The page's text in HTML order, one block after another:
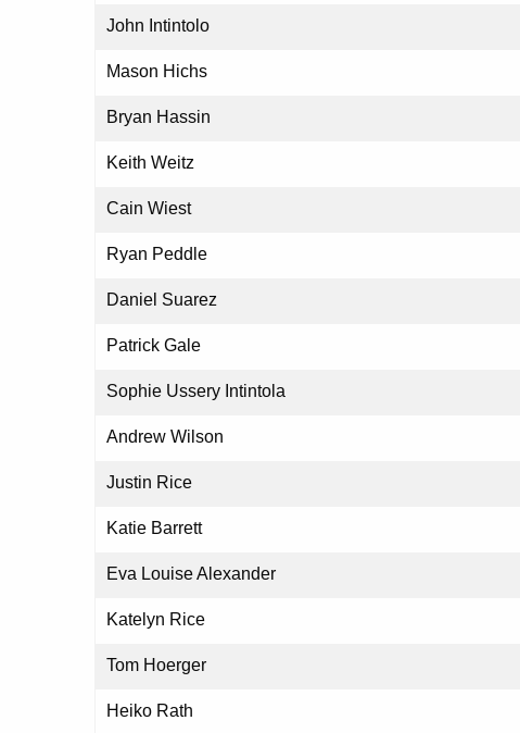
John Intintolo
Mason Hichs
Bryan Hassin
Keith Weitz
Cain Wiest
Ryan Peddle
Daniel Suarez
Patrick Gale
Sophie Ussery Intintola
Andrew Wilson
Justin Rice
Katie Barrett
Eva Louise Alexander
Katelyn Rice
Tom Hoerger
Heiko Rath